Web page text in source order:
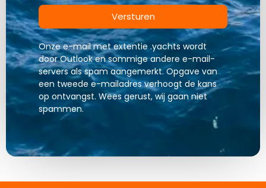
Versturen
Onze e-mail met extentie .yachts wordt
door Outlook en sommige andere e-mail-
servers als spam aangemerkt. Opgave van
een tweede e-mailadres verhoogt de kans
op ontvangst. Wees gerust, wij gaan niet
spammen.